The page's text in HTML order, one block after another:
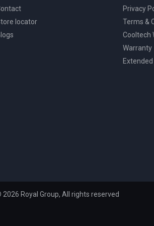
locator
Privacy
Terms &
Cooltech
Warranty
Royal Group, All rights reserved